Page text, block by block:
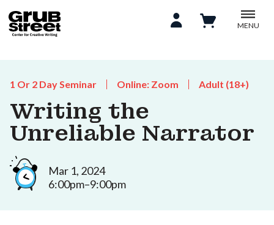
MENU
1 Or 2 Day Seminar Online: Zoom Adult (18+)
Writing the
Unreliable Narrator
Mar 1, 2024
6:00pm–9:00pm